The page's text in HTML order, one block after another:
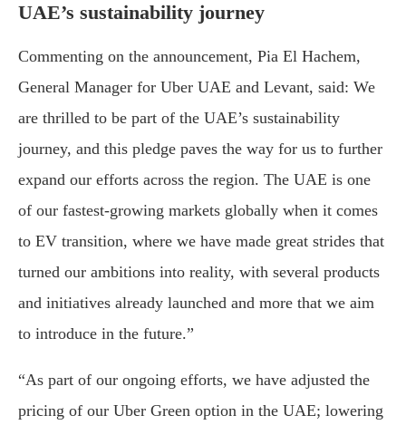
UAE’s sustainability journey
Commenting on the announcement, Pia El Hachem,
General Manager for Uber UAE and Levant, said: We
are thrilled to be part of the UAE’s sustainability
journey, and this pledge paves the way for us to further
expand our efforts across the region. The UAE is one
of our fastest-growing markets globally when it comes
to EV transition, where we have made great strides that
turned our ambitions into reality, with several products
and initiatives already launched and more that we aim
to introduce in the future.”
“As part of our ongoing efforts, we have adjusted the
pricing of our Uber Green option in the UAE; lowering